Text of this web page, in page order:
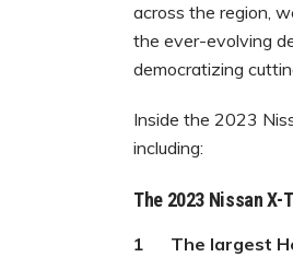
across the region,
the ever-evolving
democratizing
Inside the 2023
including:
The 2023 Nissan X-
1 The largest